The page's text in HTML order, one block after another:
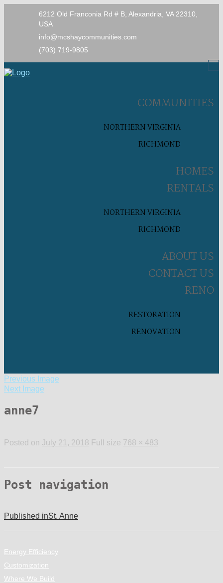
6212 Old Franconia Rd # B, Alexandria, VA 22310,
USA
info@mcshaycommunities.com
(703) 719-9805
COMMUNITIES
NORTHERN VIRGINIA
RICHMOND
HOMES
RENTALS
NORTHERN VIRGINIA
RICHMOND
ABOUT US
CONTACT US
RENO
RESTORATION
RENOVATION
Previous Image
Next Image
anne7
Posted on July 21, 2018 Full size 768 × 483
Post navigation
Published inSt. Anne
Energy Efficiency
Customization
Where We Build